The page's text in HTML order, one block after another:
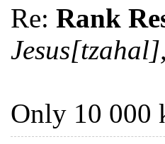
Re: Rank
Only 10 000